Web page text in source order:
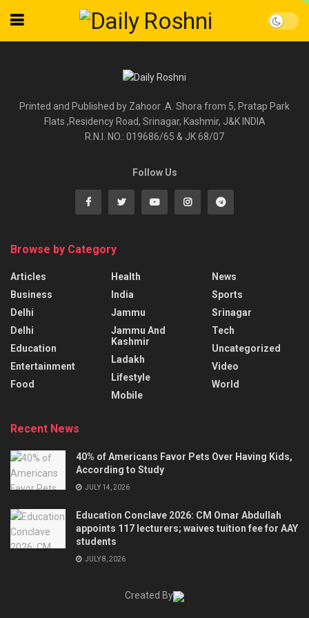
Printed and Published by Zahoor .A. Shora from 5, Pratap Park
Flats ,Residency Road, Srinagar, Kashmir, J&K INDIA
R.N.I. NO.: 019686/65 & JK 68/07
Follow Us
Browse by Category
Articles
Business
Delhi
Delhi
Education
Entertainment
Food
Health
India
Jammu
Jammu And
Kashmir
Ladakh
Lifestyle
Mobile
News
Sports
Srinagar
Tech
Uncategorized
Video
World
Recent News
40% of Americans Favor Pets Over Having Kids,
According to Study
JULY 14, 2026
Education Conclave 2026: CM Omar Abdullah
appoints 117 lecturers; waives tuition fee for AAY
students
JULY 8, 2026
Created By